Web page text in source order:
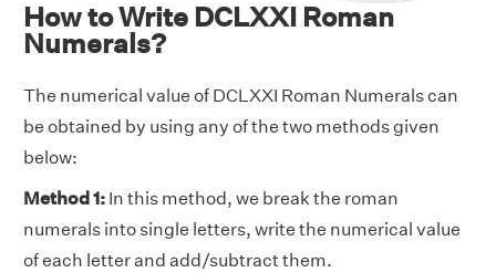
How to Write DCLXXI Roman
Numerals?
The numerical value of DCLXXI Roman Numerals can
be obtained by using any of the two methods given
below:
Method 1: In this method, we break the roman
numerals into single letters, write the numerical value
of each letter and add/subtract them.